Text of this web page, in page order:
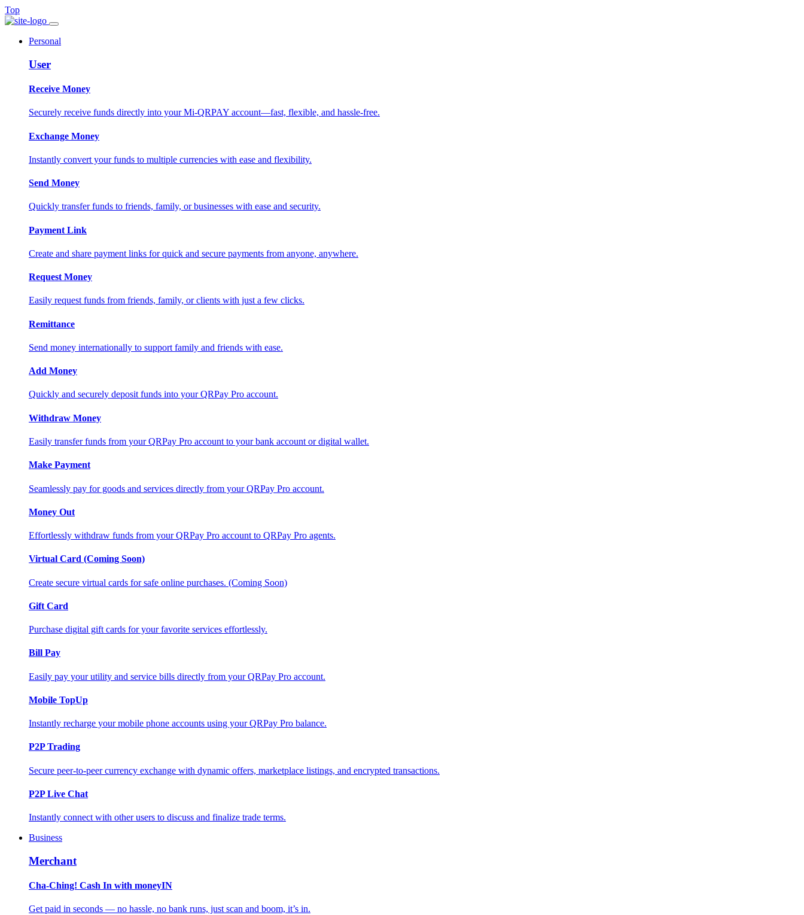
Top
Personal
User
Receive Money
Securely receive funds directly into your Mi-QRPAY account—fast, flexible, and hassle-free.
Exchange Money
Instantly convert your funds to multiple currencies with ease and flexibility.
Send Money
Quickly transfer funds to friends, family, or businesses with ease and security.
Payment Link
Create and share payment links for quick and secure payments from anyone, anywhere.
Request Money
Easily request funds from friends, family, or clients with just a few clicks.
Remittance
Send money internationally to support family and friends with ease.
Add Money
Quickly and securely deposit funds into your QRPay Pro account.
Withdraw Money
Easily transfer funds from your QRPay Pro account to your bank account or digital wallet.
Make Payment
Seamlessly pay for goods and services directly from your QRPay Pro account.
Money Out
Effortlessly withdraw funds from your QRPay Pro account to QRPay Pro agents.
Virtual Card (Coming Soon)
Create secure virtual cards for safe online purchases. (Coming Soon)
Gift Card
Purchase digital gift cards for your favorite services effortlessly.
Bill Pay
Easily pay your utility and service bills directly from your QRPay Pro account.
Mobile TopUp
Instantly recharge your mobile phone accounts using your QRPay Pro balance.
P2P Trading
Secure peer-to-peer currency exchange with dynamic offers, marketplace listings, and encrypted transactions.
P2P Live Chat
Instantly connect with other users to discuss and finalize trade terms.
Business
Merchant
Cha-Ching! Cash In with moneyIN
Get paid in seconds — no hassle, no bank runs, just scan and boom, it’s in.